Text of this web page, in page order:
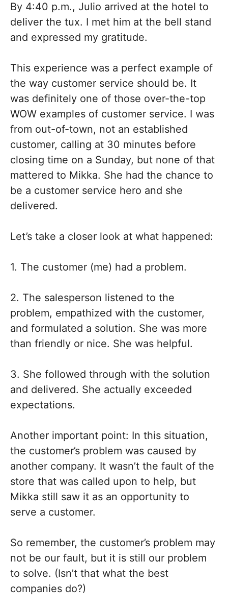
By 4:40 p.m., Julio arrived at the hotel to
deliver the tux. I met him at the bell stand
and expressed my gratitude.
This experience was a perfect example of
the way customer service should be. It
was definitely one of those over-the-top
WOW examples of customer service. I was
from out-of-town, not an established
customer, calling at 30 minutes before
closing time on a Sunday, but none of that
mattered to Mikka. She had the chance to
be a customer service hero and she
delivered.
Let’s take a closer look at what happened:
1. The customer (me) had a problem.
2. The salesperson listened to the
problem, empathized with the customer,
and formulated a solution. She was more
than friendly or nice. She was helpful.
3. She followed through with the solution
and delivered. She actually exceeded
expectations.
Another important point: In this situation,
the customer’s problem was caused by
another company. It wasn’t the fault of the
store that was called upon to help, but
Mikka still saw it as an opportunity to
serve a customer.
So remember, the customer’s problem may
not be our fault, but it is still our problem
to solve. (Isn’t that what the best
companies do?)